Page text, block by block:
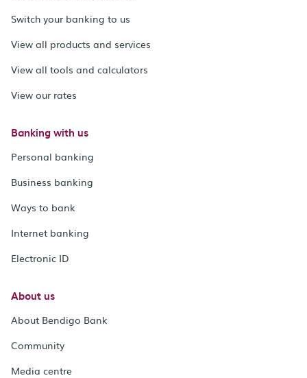
Switch your banking to us
View all products and services
View all tools and calculators
View our rates
Banking with us
Personal banking
Business banking
Ways to bank
Internet banking
Electronic ID
About us
About Bendigo Bank
Community
Media centre